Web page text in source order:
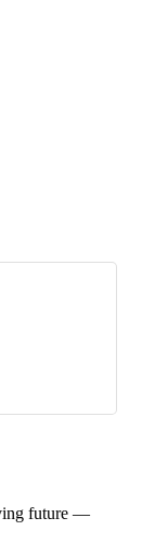
future —